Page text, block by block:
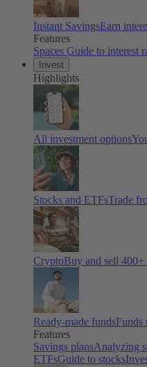
Instant SavingsEarn
Features
Spaces Guide to interest
Invest
Highlights
All investment options
Stocks and ETFsTrade
CryptoBuy and sell 400+
Ready-made fundsFunds
Features
Savings plansAnalyzing
ETFsGuide to stocks